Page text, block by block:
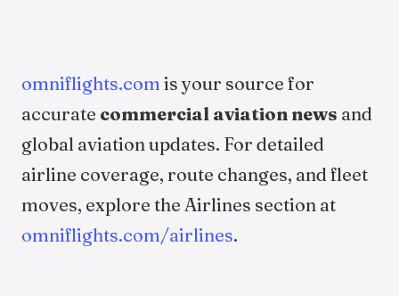
omniflights.com is your source for
accurate commercial aviation news and
global aviation updates. For detailed
airline coverage, route changes, and fleet
moves, explore the Airlines section at
omniflights.com/airlines.